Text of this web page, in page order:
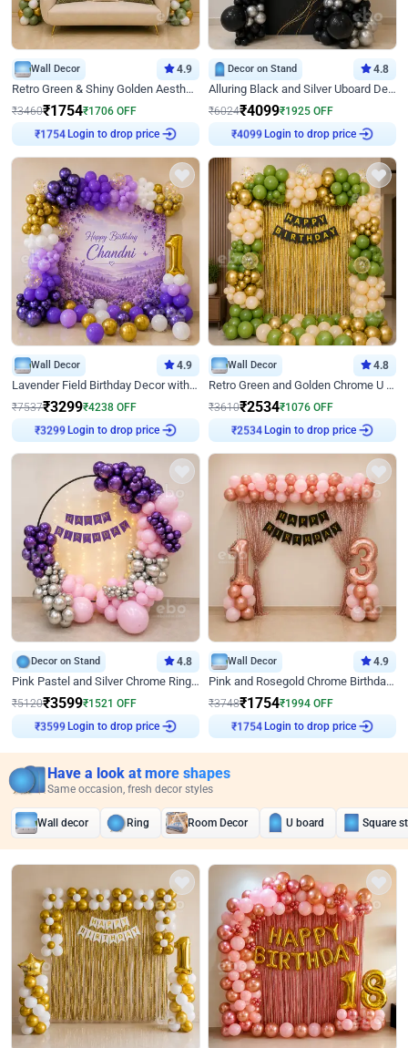
Wall Decor 4.9
Retro Green & Shiny Golden Aesthetic Wall Decoration for Birthday
₹3460₹1754₹1706 OFF
₹1754Login to drop price
Decor on Stand 4.8
Alluring Black and Silver Uboard Decor
₹6024₹4099₹1925 OFF
₹4099Login to drop price
Wall Decor 4.9
Lavender Field Birthday Decor with Customised Flex on wall
₹7537₹3299₹4238 OFF
₹3299Login to drop price
Wall Decor 4.8
Retro Green and Golden Chrome U Shaped Birthday Decor
₹3610₹2534₹1076 OFF
₹2534Login to drop price
Decor on Stand 4.8
Pink Pastel and Silver Chrome Ring Birthday Decor
₹5120₹3599₹1521 OFF
₹3599Login to drop price
Wall Decor 4.9
Pink and Rosegold Chrome Birthday Decor
₹3748₹1754₹1994 OFF
₹1754Login to drop price
Have a look at more shapes
Same occasion, fresh decor styles
Wall decor Ring Room Decor U board Square